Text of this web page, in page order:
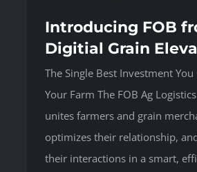
Introducing FOB
Digitial Grain
The Single Best Investment
Your Farm The FOB Ag
unites farmers and grain
optimizes their relationship,
their interactions in a smart,